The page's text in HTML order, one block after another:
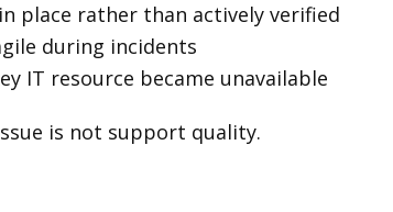
place rather than actively verified
during incidents
IT resource became unavailable
is not support quality.